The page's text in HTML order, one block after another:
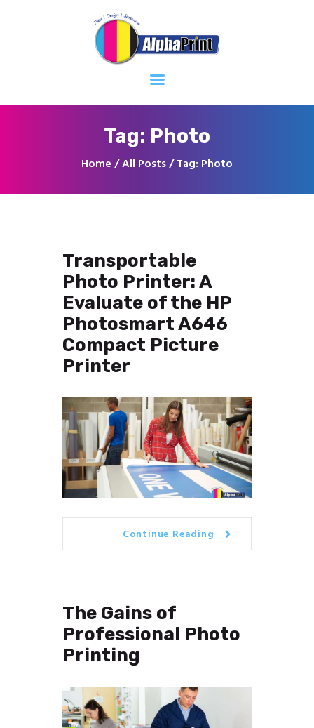
Tag: Photo
Home All Posts Tag: Photo
Home
About
Services
Transportable
Photo Printer: A
Evaluate of the HP
Photosmart A646
Compact Picture
Printer
Continue Reading
The Gains of
Professional Photo
Printing